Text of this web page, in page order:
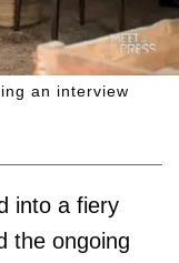
an interview
into a fiery
the ongoing